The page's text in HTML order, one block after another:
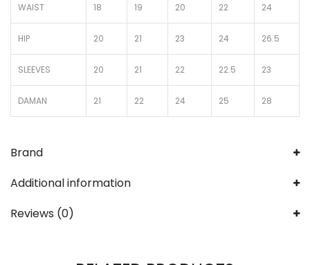
WAIST 18 19 20 22 24
HIP 20 21 23 24 26.5
SLEEVES 20 21 22 22.5 23
DAMAN 21 22 24 25 28
Brand
Additional information
Reviews (0)